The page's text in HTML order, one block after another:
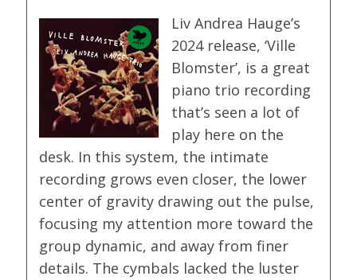
Liv Andrea Hauge’s
2024 release, ‘Ville
Blomster’, is a great
piano trio recording
that’s seen a lot of
play here on the
desk. In this system, the intimate
recording grows even closer, the lower
center of gravity drawing out the pulse,
focusing my attention more toward the
group dynamic, and away from finer
details. The cymbals lacked the luster